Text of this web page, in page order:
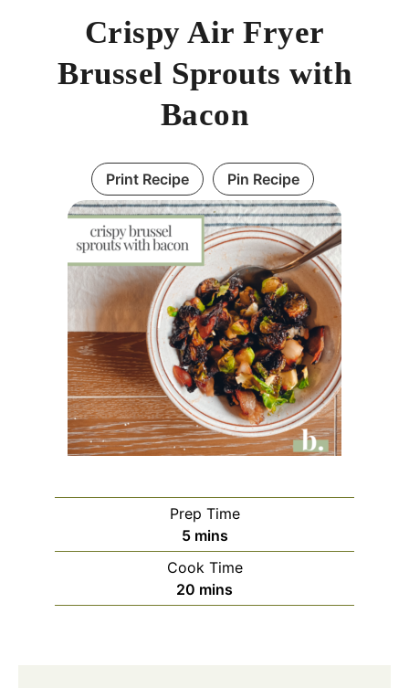
Crispy Air Fryer
Brussel Sprouts with
Bacon
Print Recipe Pin Recipe
Prep Time
5 mins
Cook Time
20 mins